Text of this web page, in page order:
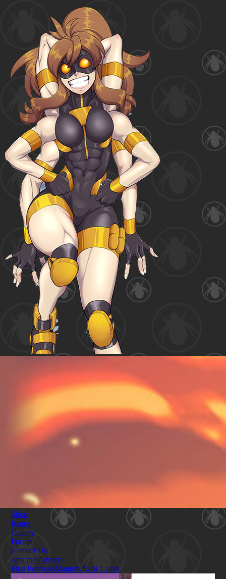
Shop
Issues
Gallery
Forum
Contact Us
Join the Patreon
First PreviousMagnifyNext Latest